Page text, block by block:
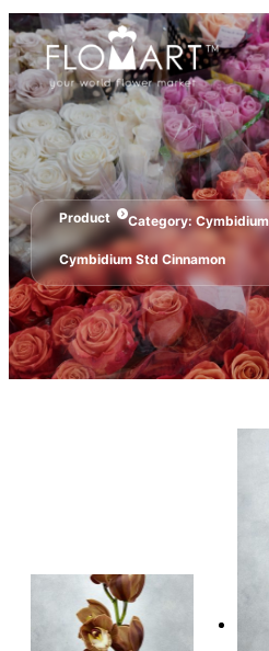
Product Category:Cymbidium
Cymbidium Std Cinnamon